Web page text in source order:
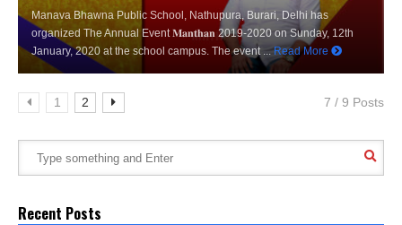
Manava Bhawna Public School, Nathupura, Burari, Delhi has
organized The Annual Event 𝐌𝐚𝐧𝐭𝐡𝐚𝐧 2019-2020 on Sunday, 12th
January, 2020 at the school campus. The event ... Read More
1 2 7 / 9 Posts
Recent Posts